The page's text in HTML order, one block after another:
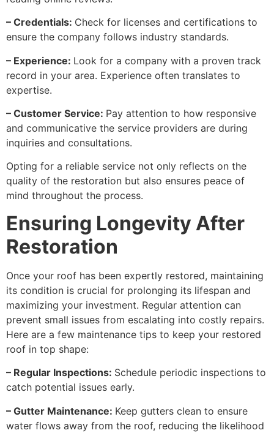
– Credentials: Check for licenses and certifications to
ensure the company follows industry standards.
– Experience: Look for a company with a proven track
record in your area. Experience often translates to
expertise.
– Customer Service: Pay attention to how responsive
and communicative the service providers are during
inquiries and consultations.
Opting for a reliable service not only reflects on the
quality of the restoration but also ensures peace of
mind throughout the process.
Ensuring Longevity After
Restoration
Once your roof has been expertly restored, maintaining
its condition is crucial for prolonging its lifespan and
maximizing your investment. Regular attention can
prevent small issues from escalating into costly repairs.
Here are a few maintenance tips to keep your restored
roof in top shape:
– Regular Inspections: Schedule periodic inspections to
catch potential issues early.
– Gutter Maintenance: Keep gutters clean to ensure
water flows away from the roof, reducing the likelihood